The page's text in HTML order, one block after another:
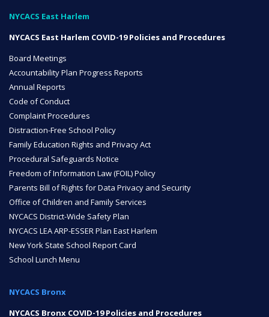
NYCACS East Harlem
NYCACS East Harlem COVID-19 Policies and Procedures
Board Meetings
Accountability Plan Progress Reports
Annual Reports
Code of Conduct
Complaint Procedures
Distraction-Free School Policy
Family Education Rights and Privacy Act
Procedural Safeguards Notice
Freedom of Information Law (FOIL) Policy
Parents Bill of Rights for Data Privacy and Security
Office of Children and Family Services
NYCACS District-Wide Safety Plan
NYCACS LEA ARP-ESSER Plan East Harlem
New York State School Report Card
School Lunch Menu
NYCACS Bronx
NYCACS Bronx COVID-19 Policies and Procedures